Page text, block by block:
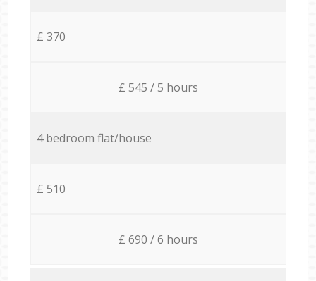
£ 370
£ 545 / 5 hours
4 bedroom flat/house
£ 510
£ 690 / 6 hours